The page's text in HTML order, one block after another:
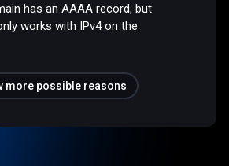
has an AAAA record, but
works with IPv4 on the
more possible reasons